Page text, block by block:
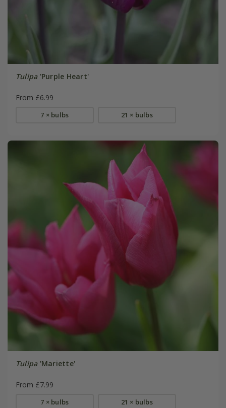
Tulipa'Purple Heart'
From £6.99
7 × bulbs 21 × bulbs
Tulipa'Mariette'
From £7.99
7 × bulbs 21 × bulbs